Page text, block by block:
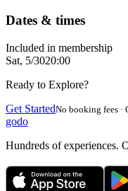
Dates & times
Included in membership
Sat, 5/3020:00
Ready to Explore?
Get StartedNo booking fees ·
godo
Hundreds of experiences.